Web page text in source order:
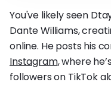
You've likely seen
Dante Williams,
online. He posts his
Instagram, where
followers on TikTok